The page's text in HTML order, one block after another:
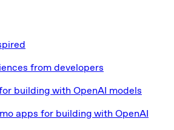
from developers
building with OpenAI models
apps for building with OpenAI